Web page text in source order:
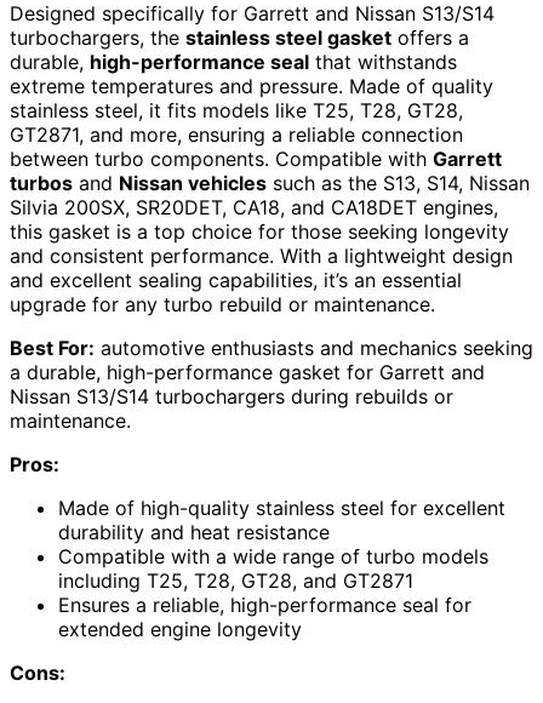
Designed specifically for Garrett and Nissan S13/S14
turbochargers, the stainless steel gasket offers a
durable, high-performance seal that withstands
extreme temperatures and pressure. Made of quality
stainless steel, it fits models like T25, T28, GT28,
GT2871, and more, ensuring a reliable connection
between turbo components. Compatible with Garrett
turbos and Nissan vehicles such as the S13, S14, Nissan
Silvia 200SX, SR20DET, CA18, and CA18DET engines,
this gasket is a top choice for those seeking longevity
and consistent performance. With a lightweight design
and excellent sealing capabilities, it’s an essential
upgrade for any turbo rebuild or maintenance.
Best For: automotive enthusiasts and mechanics seeking
a durable, high-performance gasket for Garrett and
Nissan S13/S14 turbochargers during rebuilds or
maintenance.
Pros:
Made of high-quality stainless steel for excellent
durability and heat resistance
Compatible with a wide range of turbo models
including T25, T28, GT28, and GT2871
Ensures a reliable, high-performance seal for
extended engine longevity
Cons: